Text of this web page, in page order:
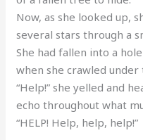
Now, as she looked up,
several stars through a
She had fallen into a hole
when she crawled
“Help!” she yelled and
echo throughout what
“HELP! Help, help, help!”